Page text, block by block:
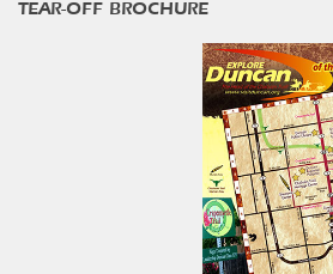
TEAR-OFF BROCHURE